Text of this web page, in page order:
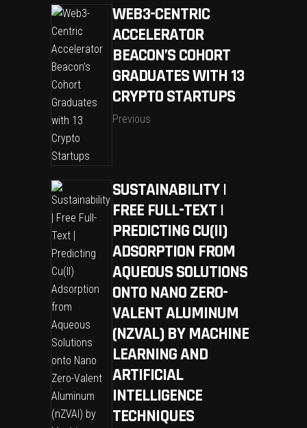
WEB3-CENTRIC
ACCELERATOR
BEACON’S COHORT
GRADUATES WITH 13
CRYPTO STARTUPS
Previous
SUSTAINABILITY |
FREE FULL-TEXT |
PREDICTING CU(II)
ADSORPTION FROM
AQUEOUS SOLUTIONS
ONTO NANO ZERO-
VALENT ALUMINUM
(NZVAL) BY MACHINE
LEARNING AND
ARTIFICIAL
INTELLIGENCE
TECHNIQUES